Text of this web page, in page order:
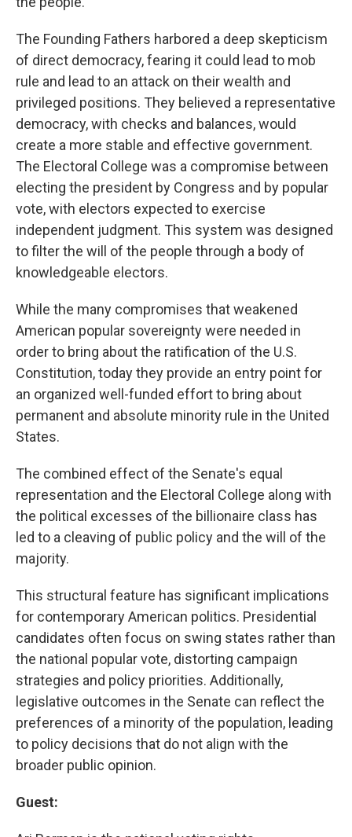
The Founding Fathers harbored a deep skepticism
of direct democracy, fearing it could lead to mob
rule and lead to an attack on their wealth and
privileged positions. They believed a representative
democracy, with checks and balances, would
create a more stable and effective government.
The Electoral College was a compromise between
electing the president by Congress and by popular
vote, with electors expected to exercise
independent judgment. This system was designed
to filter the will of the people through a body of
knowledgeable electors.
While the many compromises that weakened
American popular sovereignty were needed in
order to bring about the ratification of the U.S.
Constitution, today they provide an entry point for
an organized well-funded effort to bring about
permanent and absolute minority rule in the United
States.
The combined effect of the Senate's equal
representation and the Electoral College along with
the political excesses of the billionaire class has
led to a cleaving of public policy and the will of the
majority.
This structural feature has significant implications
for contemporary American politics. Presidential
candidates often focus on swing states rather than
the national popular vote, distorting campaign
strategies and policy priorities. Additionally,
legislative outcomes in the Senate can reflect the
preferences of a minority of the population, leading
to policy decisions that do not align with the
broader public opinion.
Guest: